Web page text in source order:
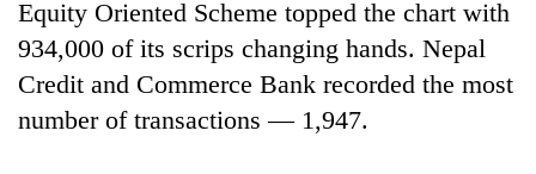
Equity Oriented Scheme topped the chart with
934,000 of its scrips changing hands. Nepal
Credit and Commerce Bank recorded the most
number of transactions — 1,947.